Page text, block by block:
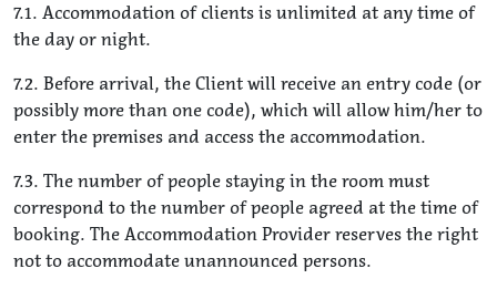
7.1. Accommodation of clients is unlimited at any time of
the day or night.
7.2. Before arrival, the Client will receive an entry code (or
possibly more than one code), which will allow him/her to
enter the premises and access the accommodation.
7.3. The number of people staying in the room must
correspond to the number of people agreed at the time of
booking. The Accommodation Provider reserves the right
not to accommodate unannounced persons.